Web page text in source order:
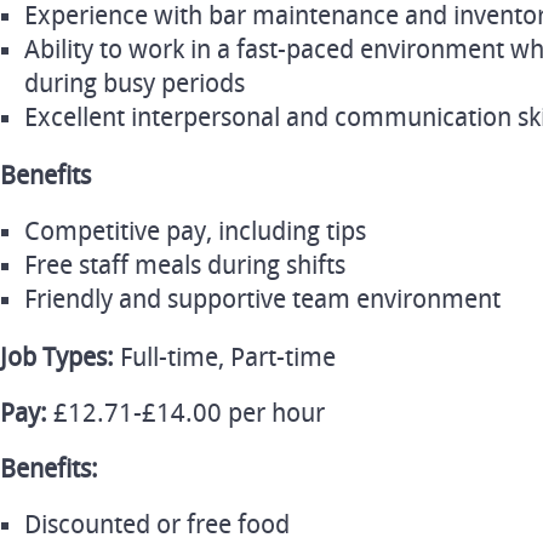
Experience with bar maintenance and
Ability to work in a fast-paced environment
during busy periods
Excellent interpersonal and communication
Benefits
Competitive pay, including tips
Free staff meals during shifts
Friendly and supportive team environment
Job Types: Full-time, Part-time
Pay: £12.71-£14.00 per hour
Benefits:
Discounted or free food